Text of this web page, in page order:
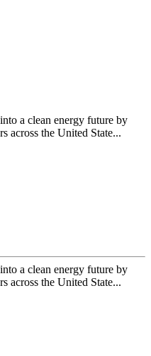
a clean energy future by
across the United State...
a clean energy future by
across the United State...